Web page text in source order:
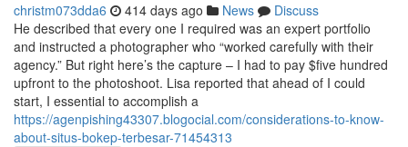
christm073dda6 414 days ago News
Discuss
He described that every one I required was an expert portfolio
and instructed a photographer who “worked carefully with their
agency.” But right here’s the capture – I had to pay $five hundred
upfront to the photoshoot. Lisa reported that ahead of I could
start, I essential to accomplish a
https://agenpishing43307.blogocial.com/considerations-to-know-
about-situs-bokep-terbesar-71454313